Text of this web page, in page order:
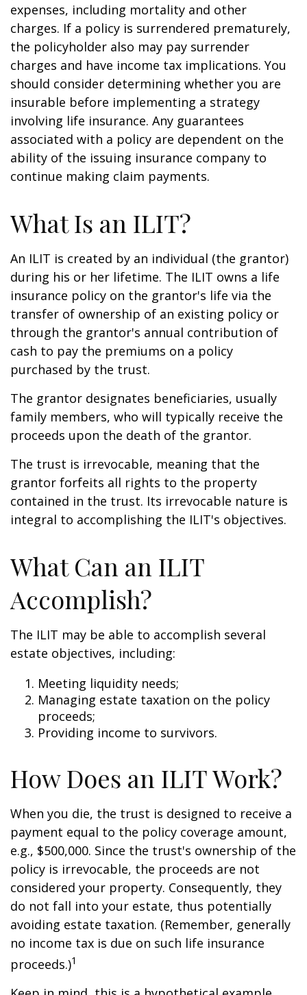
expenses, including mortality and other
charges. If a policy is surrendered prematurely,
the policyholder also may pay surrender
charges and have income tax implications. You
should consider determining whether you are
insurable before implementing a strategy
involving life insurance. Any guarantees
associated with a policy are dependent on the
ability of the issuing insurance company to
continue making claim payments.
What Is an ILIT?
An ILIT is created by an individual (the grantor)
during his or her lifetime. The ILIT owns a life
insurance policy on the grantor's life via the
transfer of ownership of an existing policy or
through the grantor's annual contribution of
cash to pay the premiums on a policy
purchased by the trust.
The grantor designates beneficiaries, usually
family members, who will typically receive the
proceeds upon the death of the grantor.
The trust is irrevocable, meaning that the
grantor forfeits all rights to the property
contained in the trust. Its irrevocable nature is
integral to accomplishing the ILIT's objectives.
What Can an ILIT
Accomplish?
The ILIT may be able to accomplish several
estate objectives, including:
Meeting liquidity needs;
Managing estate taxation on the policy
proceeds;
Providing income to survivors.
How Does an ILIT Work?
When you die, the trust is designed to receive a
payment equal to the policy coverage amount,
e.g., $500,000. Since the trust's ownership of the
policy is irrevocable, the proceeds are not
considered your property. Consequently, they
do not fall into your estate, thus potentially
avoiding estate taxation. (Remember, generally
no income tax is due on such life insurance
proceeds.)1